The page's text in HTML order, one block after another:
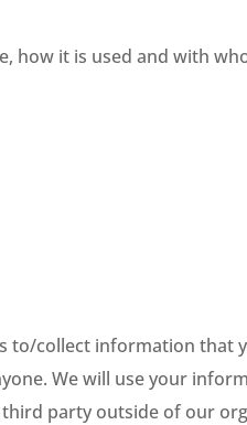
how it is used and with
to/collect information that
We will use your
party outside of our